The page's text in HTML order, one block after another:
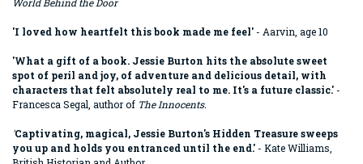
'I loved how heartfelt this book made me feel' - Aarvin, age 10
'What a gift of a book. Jessie Burton hits the absolute sweet
spot of peril and joy, of adventure and delicious detail, with
characters that felt absolutely real to me. It's a future classic.' -
Francesca Segal, author of The Innocents.
'Captivating, magical, Jessie Burton's Hidden Treasure sweeps
you up and holds you entranced until the end.' - Kate Williams,